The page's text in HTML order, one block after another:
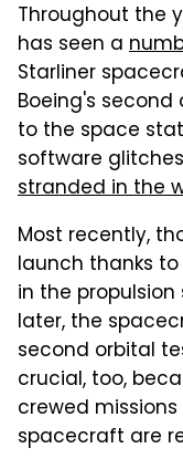
Throughout the
has seen a
Starliner
Boeing's
to the space
software
stranded in the
Most recently,
launch thanks
in the
later, the
second orbital
crucial, too,
crewed
spacecraft are